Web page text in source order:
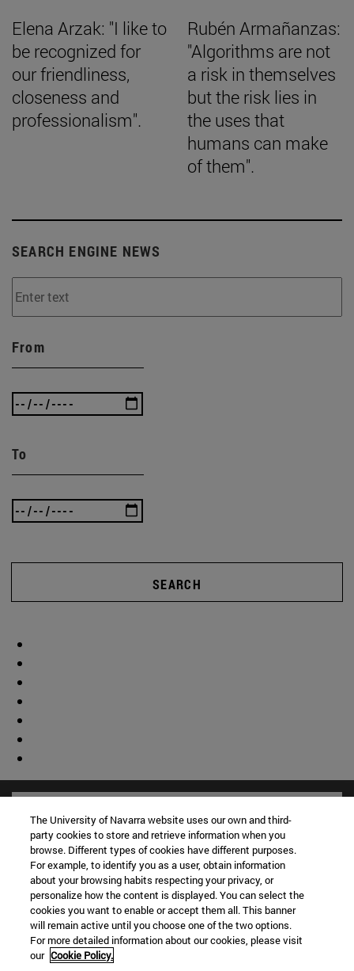
Elena Arzak: "I like to
be recognized for
our friendliness,
closeness and
professionalism".
Rubén Armañanzas:
"Algorithms are not
a risk in themselves
but the risk lies in
the uses that
humans can make
of them".
SEARCH ENGINE NEWS
From
To
SEARCH
Shortcuts
The University of Navarra website uses our own and third-
party cookies to store and retrieve information when you
browse. Different types of cookies have different purposes.
For example, to identify you as a user, obtain information
about your browsing habits respecting your privacy, or
personalize how the content is displayed. You can select the
cookies you want to enable or accept them all. This banner
will remain active until you choose one of the two options.
For more detailed information about our cookies, please visit
our Cookie Policy.